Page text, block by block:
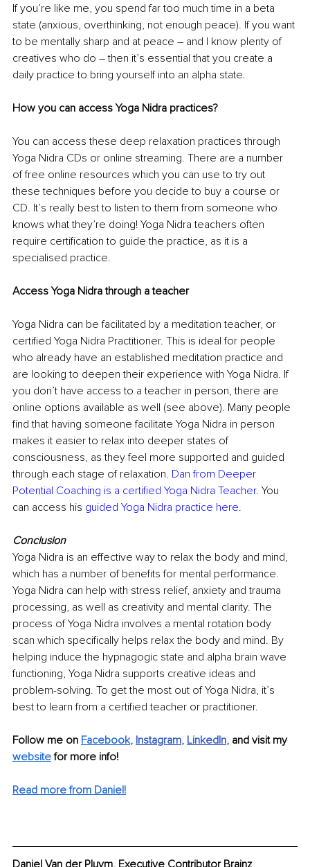
If you’re like me, you spend far too much time in a beta
state (anxious, overthinking, not enough peace). If you want
to be mentally sharp and at peace – and I know plenty of
creatives who do – then it’s essential that you create a
daily practice to bring yourself into an alpha state.
How you can access Yoga Nidra practices?
You can access these deep relaxation practices through
Yoga Nidra CDs or online streaming. There are a number
of free online resources which you can use to try out
these techniques before you decide to buy a course or
CD. It’s really best to listen to them from someone who
knows what they’re doing! Yoga Nidra teachers often
require certification to guide the practice, as it is a
specialised practice.
Access Yoga Nidra through a teacher
Yoga Nidra can be facilitated by a meditation teacher, or
certified Yoga Nidra Practitioner. This is ideal for people
who already have an established meditation practice and
are looking to deepen their experience with Yoga Nidra. If
you don’t have access to a teacher in person, there are
online options available as well (see above). Many people
find that having someone facilitate Yoga Nidra in person
makes it easier to relax into deeper states of
consciousness, as they feel more supported and guided
through each stage of relaxation. Dan from Deeper
Potential Coaching is a certified Yoga Nidra Teacher. You
can access his guided Yoga Nidra practice here.
Conclusion
Yoga Nidra is an effective way to relax the body and mind,
which has a number of benefits for mental performance.
Yoga Nidra can help with stress relief, anxiety and trauma
processing, as well as creativity and mental clarity. The
process of Yoga Nidra involves a mental rotation body
scan which specifically helps relax the body and mind. By
helping induce the hypnagogic state and alpha brain wave
functioning, Yoga Nidra supports creative ideas and
problem-solving. To get the most out of Yoga Nidra, it’s
best to learn from a certified teacher or practitioner.
Follow me on Facebook, Instagram, LinkedIn, and visit my
website for more info!
Read more from Daniel!